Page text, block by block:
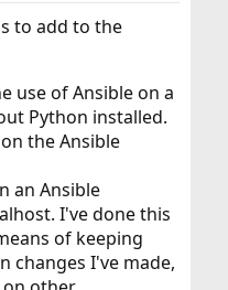
to add to the
use of Ansible on a
Python installed.
on the Ansible
an Ansible
I've done this
of keeping
changes I've made,